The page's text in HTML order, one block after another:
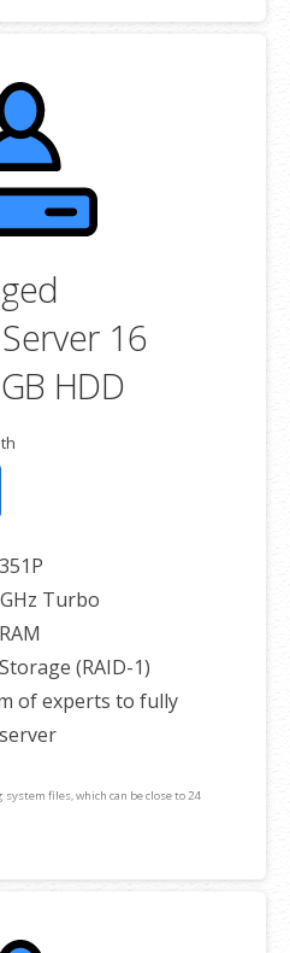
server product, you will lose the
16
HDD
Turbo
(RAID-1)
of experts to fully
files, which can be close to 24
take that into consideration when